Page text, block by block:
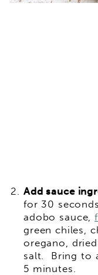
Add sauce
for 30
adobo sauce,
green chiles,
oregano,
salt. Bring to
5 minutes.